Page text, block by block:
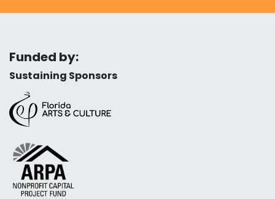
Funded by:
Sustaining Sponsors